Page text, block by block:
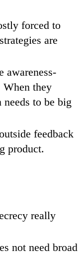
forced to
are
awareness-
When they
to be big
feedback
product.
really
not need broad